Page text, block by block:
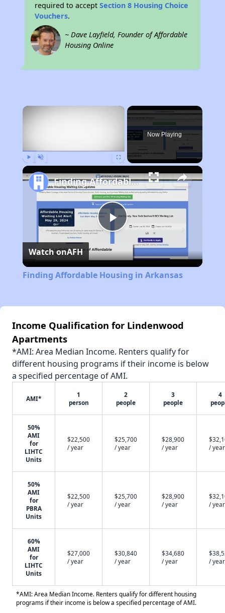
required to acceptSection 8 Housing Choice
Vouchers.
~ Dave Layfield, Founder of Affordable
Housing Online
×
Now Playing
Play
Video
Finding Affordable Housing in Arkansas
Watch onAFH
Finding Affordable Housing in Arkansas
Income Qualification for Lindenwood
Apartments
*AMI: Area Median Income. Renters qualify for
different housing programs if their income is below
a specified percentage of AMI.
AMI*
1
person
2
people
3
people
4
50%
AMI
for
LIHTC
Units
$22,500
/ year
$25,700
/ year
$28,900
/ year
/ year
50%
AMI
for
PBRA
Units
$22,500
/ year
$25,700
/ year
$28,900
/ year
/ year
60%
AMI
for
LIHTC
Units
$27,000
/ year
$30,840
/ year
$34,680
/ year
/ year
*AMI: Area Median Income. Renters qualify for different housing
programs if their income is below a specified percentage of AMI.